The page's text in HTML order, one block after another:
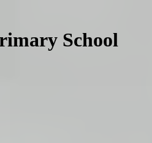
School